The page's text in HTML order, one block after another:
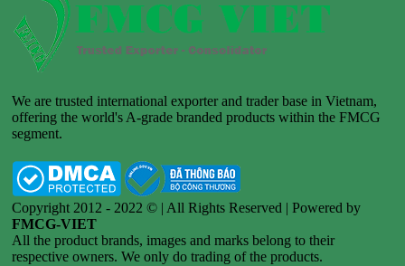
We are trusted international exporter and trader base in Vietnam,
offering the world's A-grade branded products within the FMCG
segment.
Copyright 2012 - 2022 © | All Rights Reserved | Powered by
FMCG-VIET
All the product brands, images and marks belong to their
respective owners. We only do trading of the products.